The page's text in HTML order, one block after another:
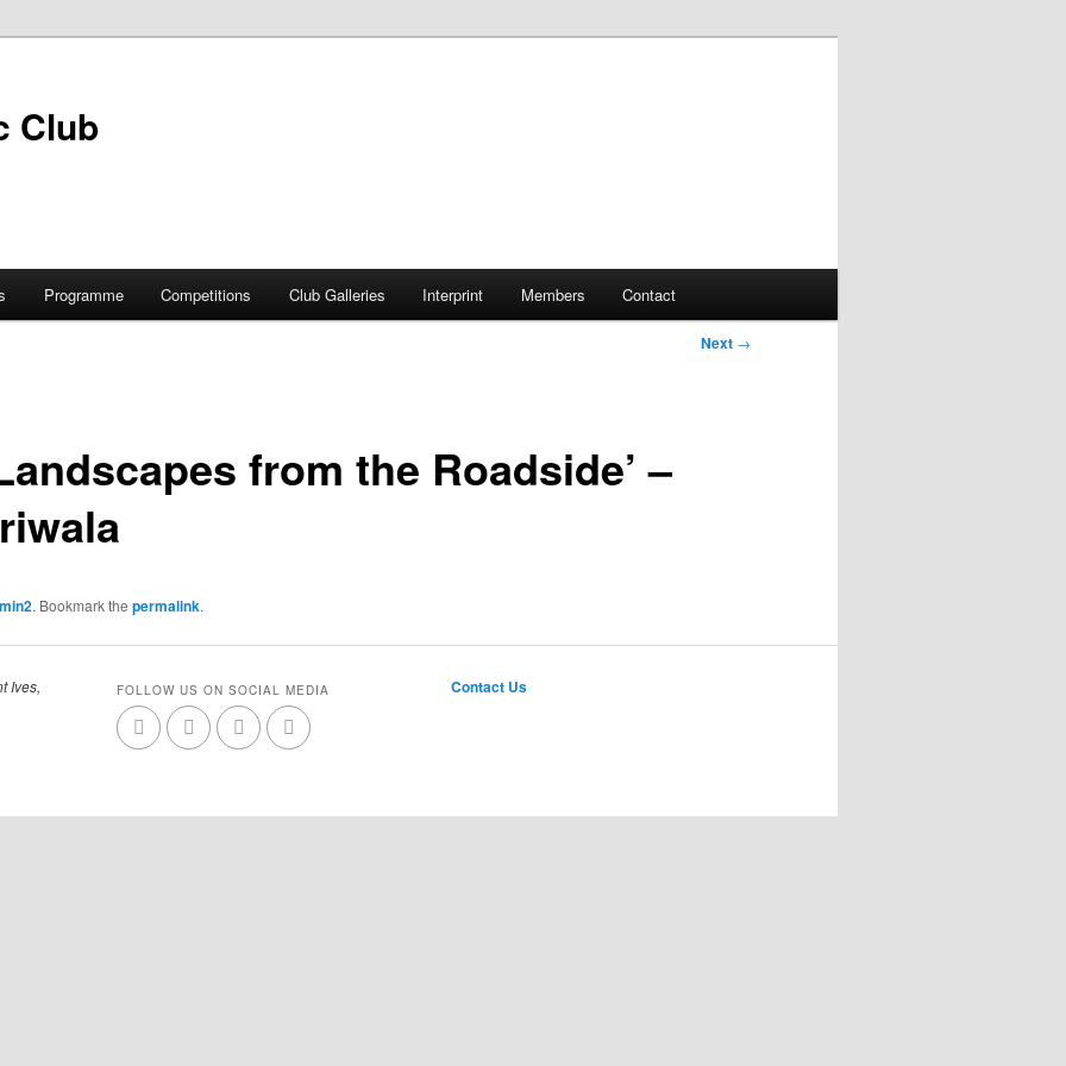
Programme Competitions Club Galleries Interprint Members Contact
Next →
from the Roadside’ –
. Bookmark the permalink.
Ives,
FOLLOW US ON SOCIAL MEDIA Contact Us